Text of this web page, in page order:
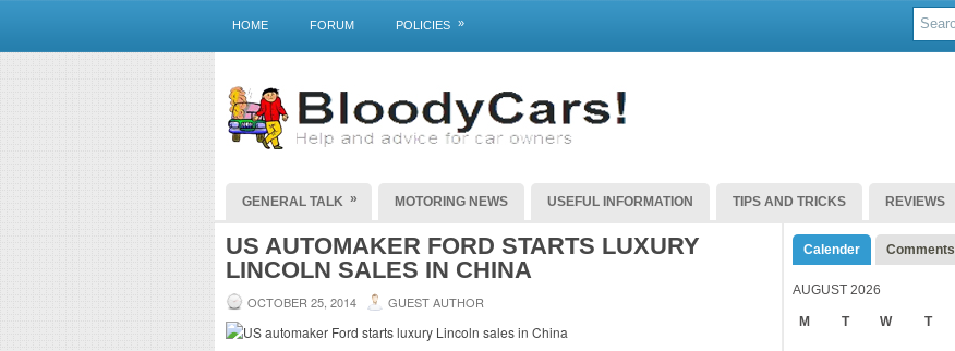
HOME FORUM POLICIES »
GENERAL TALK » MOTORING NEWS USEFUL INFORMATION TIPS AND TRICKS REVIEWS
US AUTOMAKER FORD STARTS LUXURY
LINCOLN SALES IN CHINA
OCTOBER 25, 2014 GUEST AUTHOR
Calender Comments
AUGUST 2026
M T W T